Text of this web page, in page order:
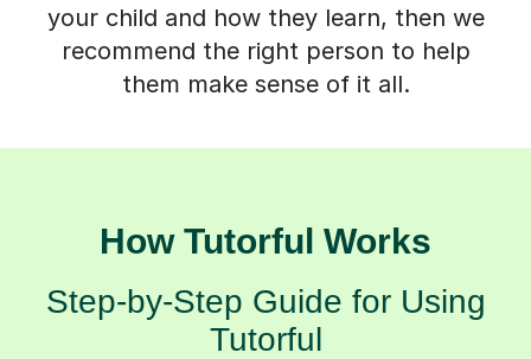
your child and how they learn, then we
recommend the right person to help
them make sense of it all.
How Tutorful Works
Step-by-Step Guide for Using
Tutorful